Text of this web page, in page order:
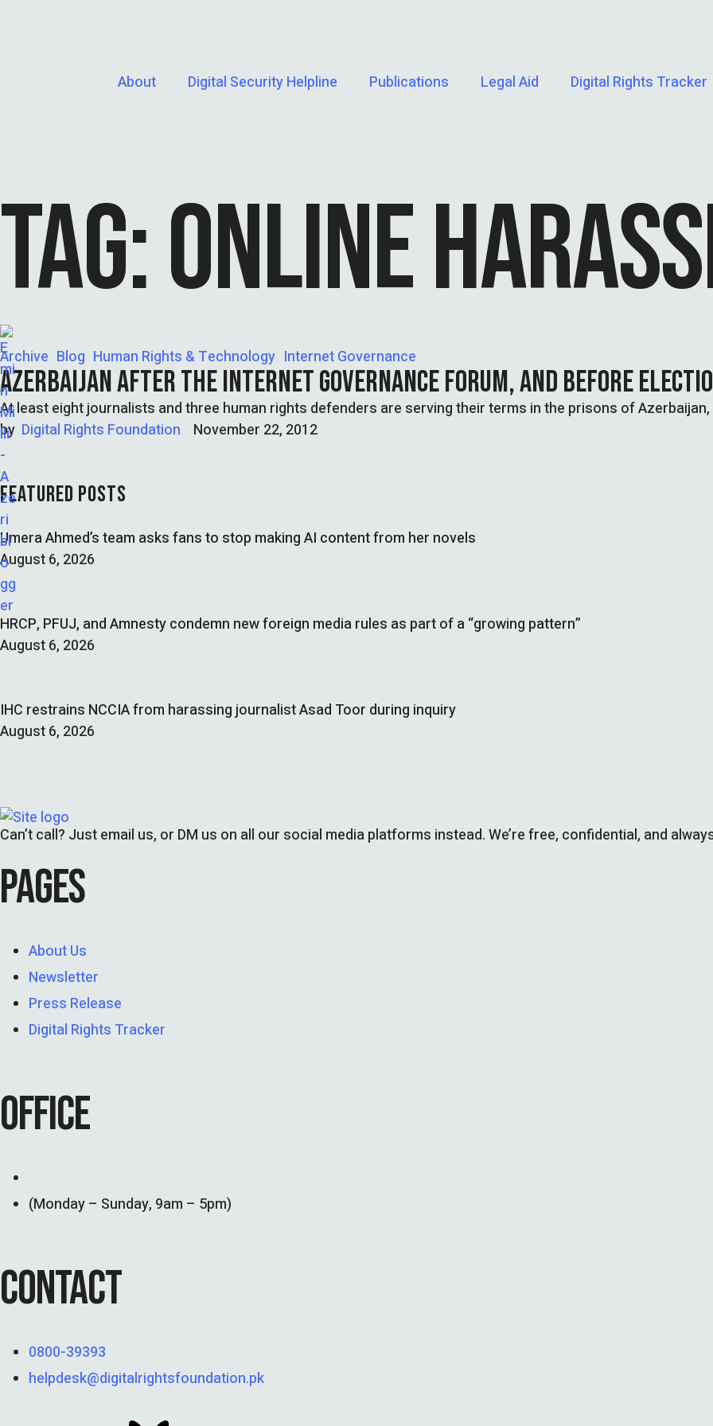
About Digital Security Helpline Publications Legal Aid Digital Rights Tracker
TAG:ONLINE
Archive Blog Human Rights & Technology Internet Governance
AZERBAIJAN AFTER THE INTERNET GOVERNANCE FORUM, AND BEFORE
At least eight journalists and three human rights defenders are serving their terms in the prisons of
by Digital Rights Foundation November 22, 2012
FEATURED POSTS
Umera Ahmed’s team asks fans to stop making AI content from her novels
August 6, 2026
HRCP, PFUJ, and Amnesty condemn new foreign media rules as part of a “growing pattern”
August 6, 2026
IHC restrains NCCIA from harassing journalist Asad Toor during inquiry
August 6, 2026
Can’t call? Just email us, or DM us on all our social media platforms instead. We’re free, confidential, and
PAGES
About Us
Newsletter
Press Release
Digital Rights Tracker
OFFICE
(Monday – Sunday, 9am – 5pm)
CONTACT
0800-39393
helpdesk@digitalrightsfoundation.pk